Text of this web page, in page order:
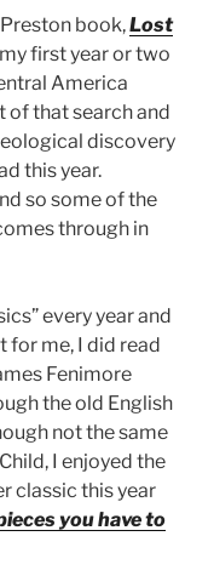
book,Lost
first year or two
America
of that search and
discovery
this year.
so some of the
through in
every year and
for me, I did read
Fenimore
the old English
not the same
I enjoyed the
classic this year
you have to